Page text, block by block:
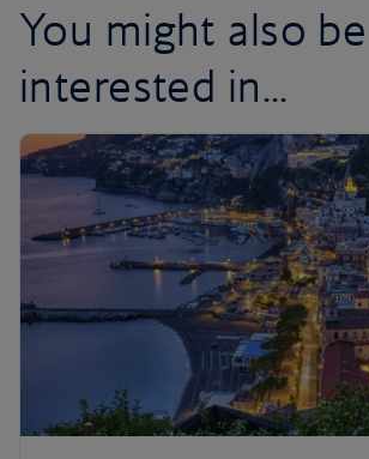
You might also be
interested in...